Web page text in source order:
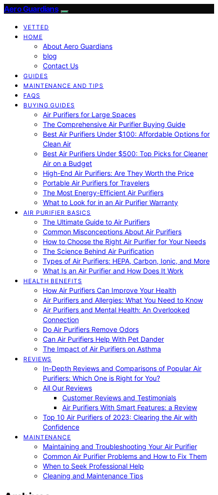
Aero Guardians
VETTED
HOME
About Aero Guardians
blog
Contact Us
GUIDES
MAINTENANCE AND TIPS
FAQS
BUYING GUIDES
Air Purifiers for Large Spaces
The Comprehensive Air Purifier Buying Guide
Best Air Purifiers Under $100: Affordable Options for
Clean Air
Best Air Purifiers Under $500: Top Picks for Cleaner
Air on a Budget
High-End Air Purifiers: Are They Worth the Price
Portable Air Purifiers for Travelers
The Most Energy-Efficient Air Purifiers
What to Look for in an Air Purifier Warranty
AIR PURIFIER BASICS
The Ultimate Guide to Air Purifiers
Common Misconceptions About Air Purifiers
How to Choose the Right Air Purifier for Your Needs
The Science Behind Air Purification
Types of Air Purifiers: HEPA, Carbon, Ionic, and More
What Is an Air Purifier and How Does It Work
HEALTH BENEFITS
How Air Purifiers Can Improve Your Health
Air Purifiers and Allergies: What You Need to Know
Air Purifiers and Mental Health: An Overlooked
Connection
Do Air Purifiers Remove Odors
Can Air Purifiers Help With Pet Dander
The Impact of Air Purifiers on Asthma
REVIEWS
In-Depth Reviews and Comparisons of Popular Air
Purifiers: Which One is Right for You?
All Our Reviews
Customer Reviews and Testimonials
Air Purifiers With Smart Features: a Review
Top 10 Air Purifiers of 2023: Clearing the Air with
Confidence
MAINTENANCE
Maintaining and Troubleshooting Your Air Purifier
Common Air Purifier Problems and How to Fix Them
When to Seek Professional Help
Cleaning and Maintenance Tips